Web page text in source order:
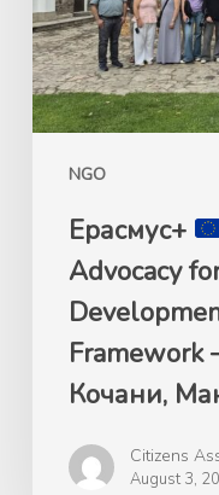
NGO
Nature’s
Development
and
Learning
26.07-
01.08.2026
Кочани,
Македонија
Ерасмус+
Advocacy
Framework
Кочани,
Citizens
August 3,